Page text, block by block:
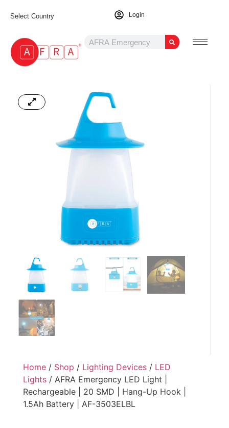
Select Country Login
Home / Shop / Lighting Devices / LED
Lights / AFRA Emergency LED Light |
Rechargeable | 20 SMD | Hang-Up Hook |
1.5Ah Battery | AF-3503ELBL